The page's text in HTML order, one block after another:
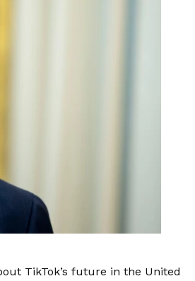
TikTok’s future in the United